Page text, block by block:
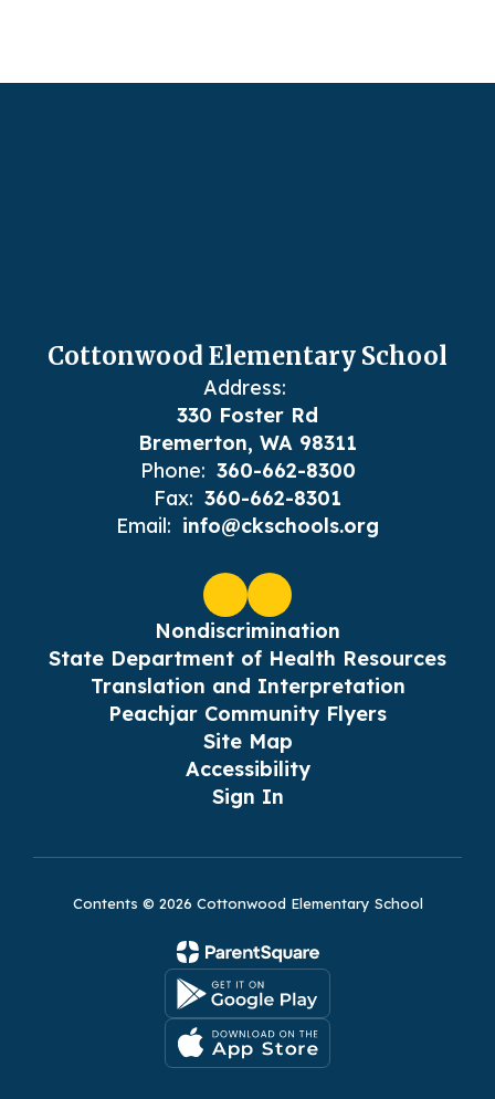
Cottonwood Elementary School
Address:
330 Foster Rd
Bremerton, WA 98311
Phone: 360-662-8300
Fax: 360-662-8301
Email: info@ckschools.org
Nondiscrimination
State Department of Health Resources
Translation and Interpretation
Peachjar Community Flyers
Site Map
Accessibility
Sign In
Contents © 2026 Cottonwood Elementary School